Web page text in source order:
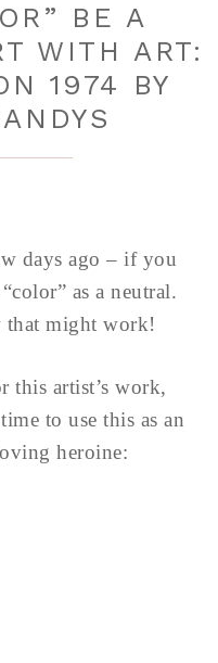
BE A
WITH ART:
1974 BY
days ago – if you
as a neutral.
that might work!
this artist’s work,
to use this as an
heroine: